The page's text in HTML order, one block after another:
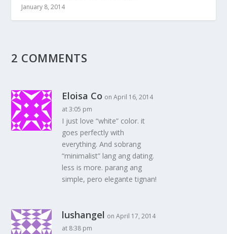
January 8, 2014
2 COMMENTS
Eloisa Co on April 16, 2014
at 3:05 pm
I just love “white” color. it
goes perfectly with
everything. And sobrang
“minimalist” lang ang dating.
less is more. parang ang
simple, pero elegante tignan!
lushangel on April 17, 2014
at 8:38 pm